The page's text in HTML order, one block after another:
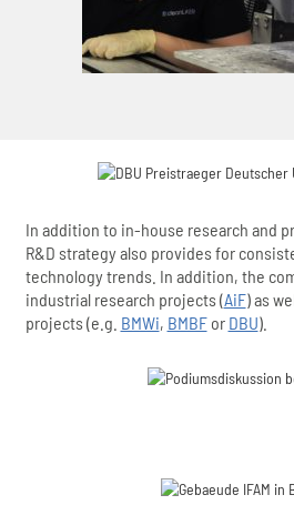
In addition to in-house research and
R&D strategy also provides for
technology trends. In addition, the
industrial research projects (AiF) as
projects (e.g. BMWi, BMBFor DBU).